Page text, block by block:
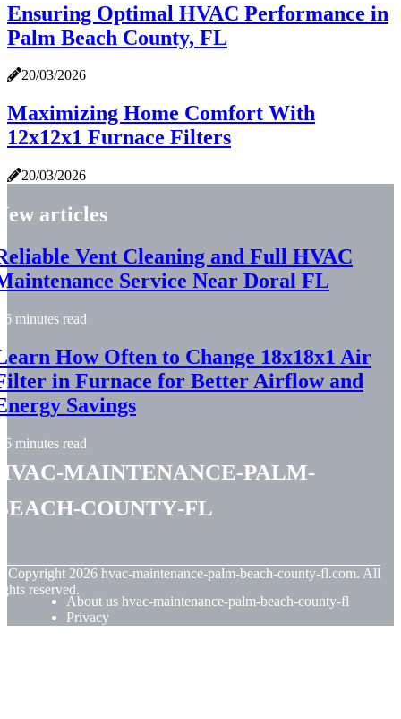
Ensuring Optimal HVAC Performance in
Palm Beach County, FL
20/03/2026
Maximizing Home Comfort With
12x12x1 Furnace Filters
20/03/2026
articles
Vent Cleaning and Full HVAC
Service Near Doral FL
6 minutes read
How Often to Change 18x18x1 Air
in Furnace for Better Airflow and
Savings
6 minutes read
maintenance-palm-
county-fl
Copyright 2026 hvac-maintenance-palm-beach-county-fl.com. All
reserved.
About us hvac-maintenance-palm-beach-county-fl
Privacy